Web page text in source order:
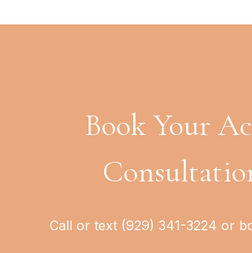
Book Your
Call or text (929) 341-3224 or